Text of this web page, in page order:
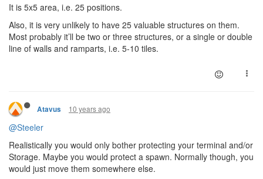
It is 5x5 area, i.e. 25 positions.
Also, it is very unlikely to have 25 valuable structures on them.
Most probably it’ll be two or three structures, or a single or double
line of walls and ramparts, i.e. 5-10 tiles.
Atavus 10 years ago
@Steeler
Realistically you would only bother protecting your terminal and/or
Storage. Maybe you would protect a spawn. Normally though, you
would just move them somewhere else.